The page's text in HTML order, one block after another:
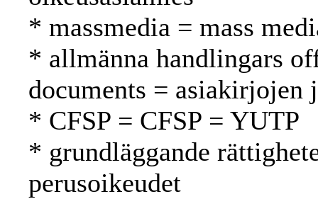
* massmedia = mass
* allmänna handlingars
documents = asiakirjojen
* CFSP = CFSP = YUTP
* grundläggande
perusoikeudet